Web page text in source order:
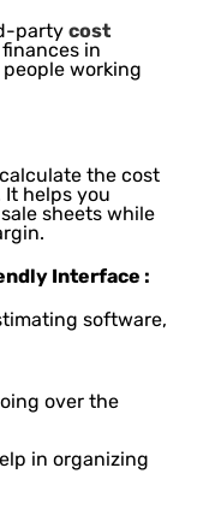
party cost
in
working
the cost
helps you
sheets while
Interface :
software,
over the
in organizing